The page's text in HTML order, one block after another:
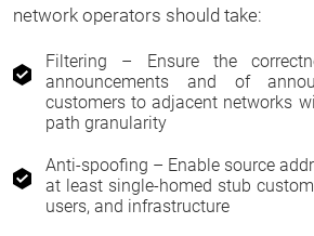
network operators should take:
Filtering – Ensure the
announcements and of
customers to adjacent networks
path granularity
Anti-spoofing – Enable source
at least single-homed stub
users, and infrastructure